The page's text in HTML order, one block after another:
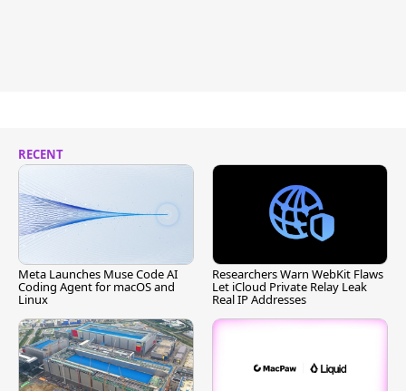
RECENT
Meta Launches Muse Code AI
Coding Agent for macOS and
Linux
Researchers Warn WebKit Flaws
Let iCloud Private Relay Leak
Real IP Addresses